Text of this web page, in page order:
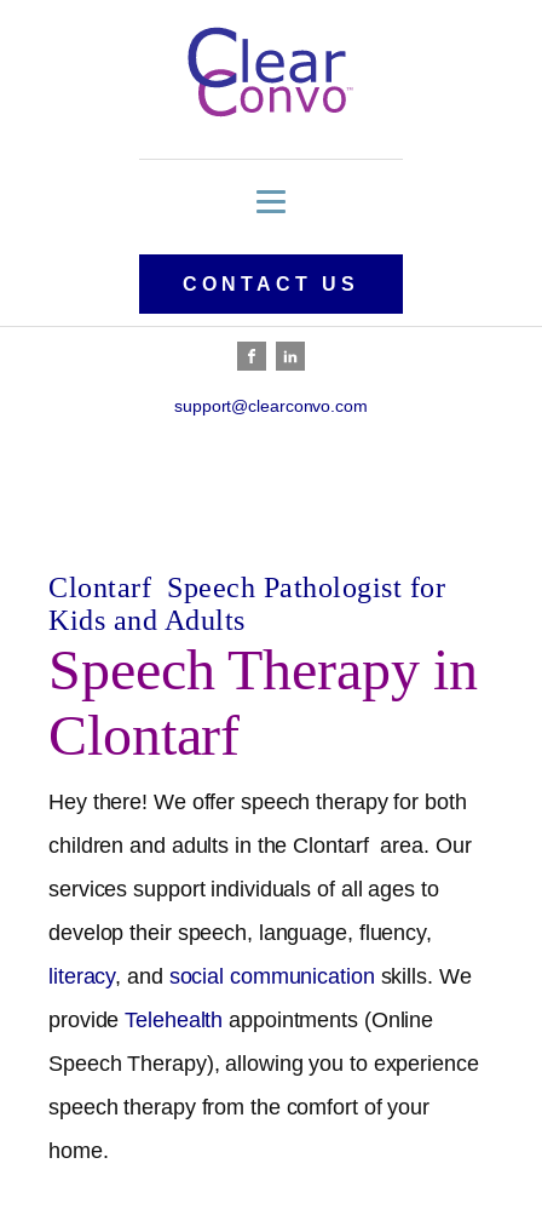
CONTACT US
support@clearconvo.com
Clontarf Speech Pathologist for
Kids and Adults
Speech Therapy in
Clontarf
Hey there! We offer speech therapy for both
children and adults in the Clontarf area. Our
services support individuals of all ages to
develop their speech, language, fluency,
literacy, and social communication skills. We
provideTelehealthappointments (Online
Speech Therapy), allowing you to experience
speech therapy from the comfort of your
home.